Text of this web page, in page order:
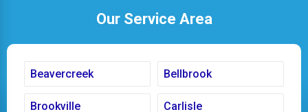
Our Service Area
Beavercreek Bellbrook
Brookville Carlisle